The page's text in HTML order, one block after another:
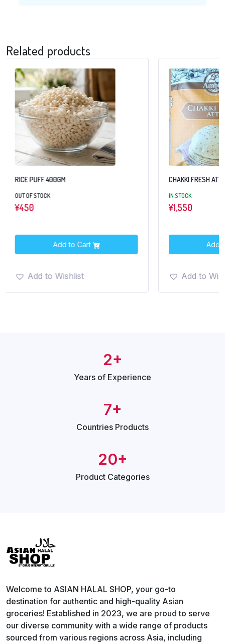
Related products
RICE PUFF 400GM
OUT OF STOCK
¥450
Add to Cart
Add to Wishlist
CHAKKI FRESH
IN STOCK
¥1,550
Add
Add to
2+
Years of Experience
7+
Countries Products
20+
Product Categories
Welcome to ASIAN HALAL SHOP, your go-to
destination for authentic and high-quality Asian
groceries! Established in 2023, we are proud to serve
our diverse community with a wide range of products
sourced from various regions across Asia, including